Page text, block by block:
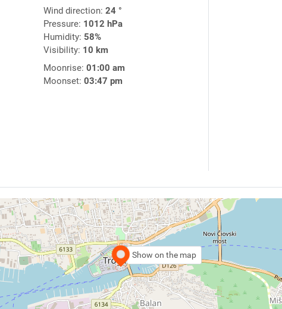
Wind direction: 24 °
Pressure: 1012 hPa
Humidity: 58%
Visibility: 10 km
Moonrise: 01:00 am
Moonset: 03:47 pm
Show on the map